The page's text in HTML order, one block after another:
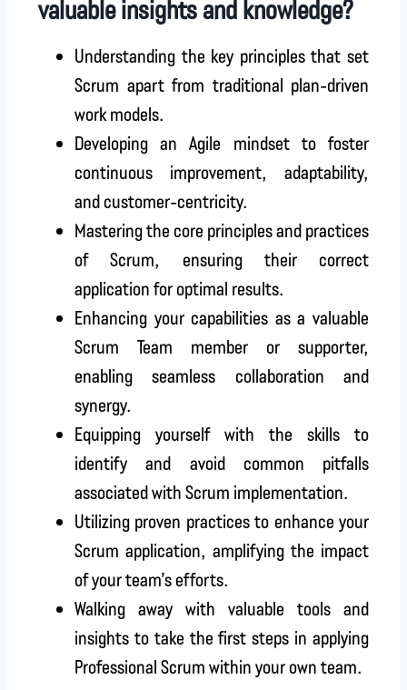
valuable insights and knowledge?
Understanding the key principles that set
Scrum apart from traditional plan-driven
work models.
Developing an Agile mindset to foster
continuous improvement, adaptability,
and customer-centricity.
Mastering the core principles and practices
of Scrum, ensuring their correct
application for optimal results.
Enhancing your capabilities as a valuable
Scrum Team member or supporter,
enabling seamless collaboration and
synergy.
Equipping yourself with the skills to
identify and avoid common pitfalls
associated with Scrum implementation.
Utilizing proven practices to enhance your
Scrum application, amplifying the impact
of your team’s efforts.
Walking away with valuable tools and
insights to take the first steps in applying
Professional Scrum within your own team.